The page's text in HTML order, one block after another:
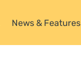
News & Features